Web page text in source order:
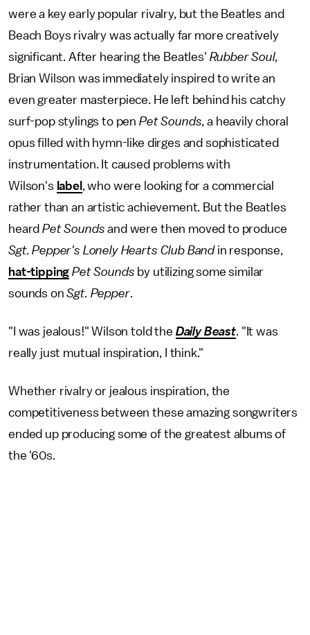
were a key early popular rivalry, but the Beatles and
Beach Boys rivalry was actually far more creatively
significant. After hearing the Beatles' Rubber Soul,
Brian Wilson was immediately inspired to write an
even greater masterpiece. He left behind his catchy
surf-pop stylings to pen Pet Sounds, a heavily choral
opus filled with hymn-like dirges and sophisticated
instrumentation. It caused problems with
Wilson's label , who were looking for a commercial
rather than an artistic achievement. But the Beatles
heardPet Sounds and were then moved to produce
Sgt. Pepper's Lonely Hearts Club Bandin response,
hat-tipping Pet Sounds by utilizing some similar
sounds onSgt. Pepper.
"I was jealous!" Wilson told the Daily Beast. "It was
really just mutual inspiration, I think."
Whether rivalry or jealous inspiration, the
competitiveness between these amazing songwriters
ended up producing some of the greatest albums of
the '60s.